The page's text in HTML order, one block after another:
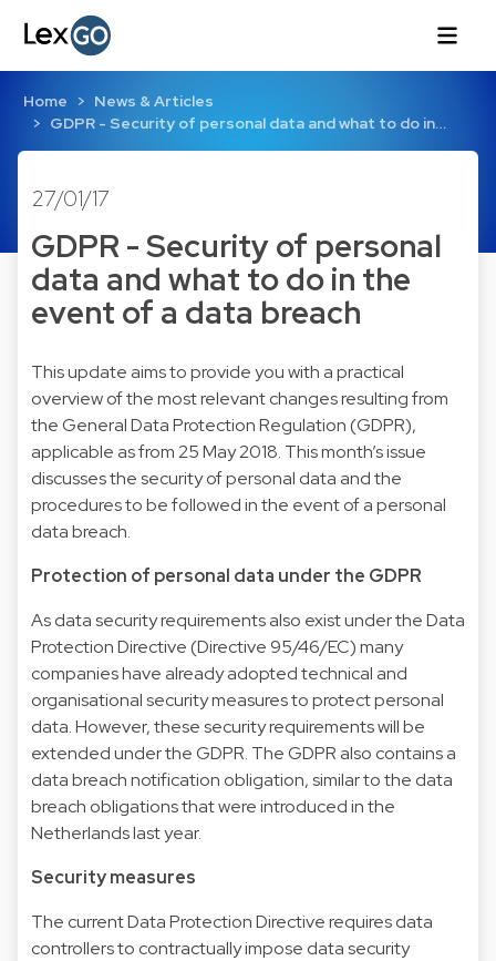
Home
News & Articles
GDPR - Security of personal data and what to do in…
27/01/17
GDPR - Security of personal
data and what to do in the
event of a data breach
This update aims to provide you with a practical
overview of the most relevant changes resulting from
the General Data Protection Regulation (GDPR),
applicable as from 25 May 2018. This month’s issue
discusses the security of personal data and the
procedures to be followed in the event of a personal
data breach.
Protection of personal data under the GDPR
As data security requirements also exist under the Data
Protection Directive (Directive 95/46/EC) many
companies have already adopted technical and
organisational security measures to protect personal
data. However, these security requirements will be
extended under the GDPR. The GDPR also contains a
data breach notification obligation, similar to the data
breach obligations that were introduced in the
Netherlands last year.
Security measures
The current Data Protection Directive requires data
controllers to contractually impose data security